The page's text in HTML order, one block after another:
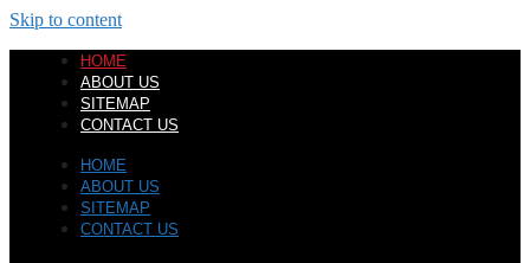
Skip to content
HOME
ABOUT US
SITEMAP
CONTACT US
HOME
ABOUT US
SITEMAP
CONTACT US